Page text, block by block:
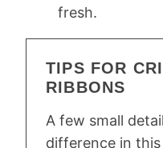
fresh.
TIPS FOR
RIBBONS
A few small
difference in